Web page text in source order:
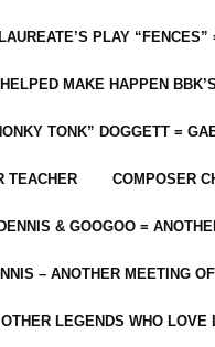
PLAY
MAKE HAPPEN
TONK” DOGGETT =
TEACHER COMPOSER
& GOOGOO =
– ANOTHER MEETING
LEGENDS WHO LOVE